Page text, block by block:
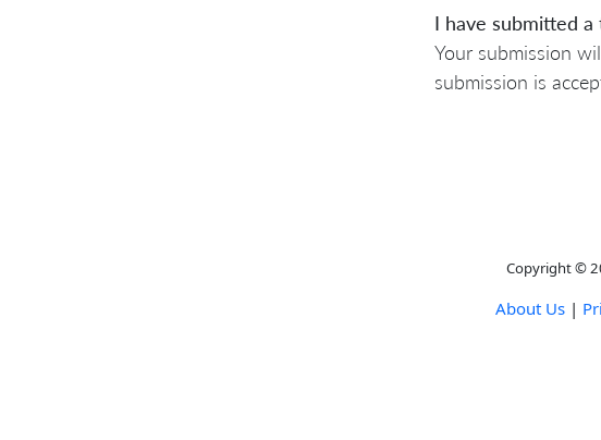
I have submitted a
Your submission
submission is
Copyright ©
About Us |